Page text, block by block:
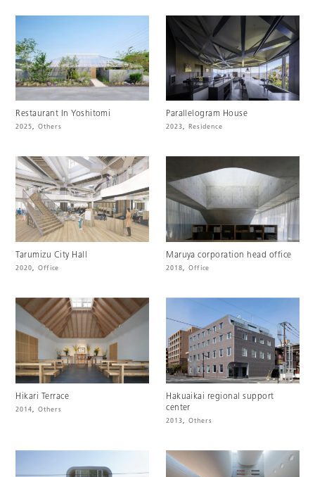
Restaurant In Yoshitomi
2025, Others
Parallelogram House
2023, Residence
Tarumizu City Hall
2020, Office
Maruya corporation head office
2018, Office
Hikari Terrace
2014, Others
Hakuaikai regional support
center
2013, Others